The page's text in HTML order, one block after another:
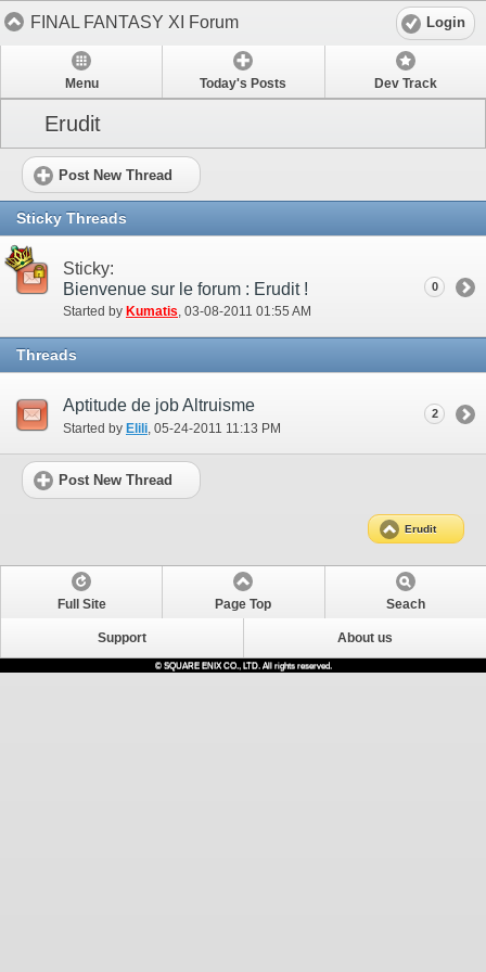
FINAL FANTASY XI Forum Login
Menu Today's Posts Dev Track
Erudit
Post New Thread
Sticky Threads
Sticky:
Bienvenue sur le forum : Erudit !
Started by Kumatis‎, 03-08-2011 01:55 AM
0
Threads
Aptitude de job Altruisme
Started by Elili ‎, 05-24-2011 11:13 PM
2
Post New Thread
Erudit
Full Site Page Top Seach
Support About us
© SQUARE ENIX CO., LTD. All rights reserved.